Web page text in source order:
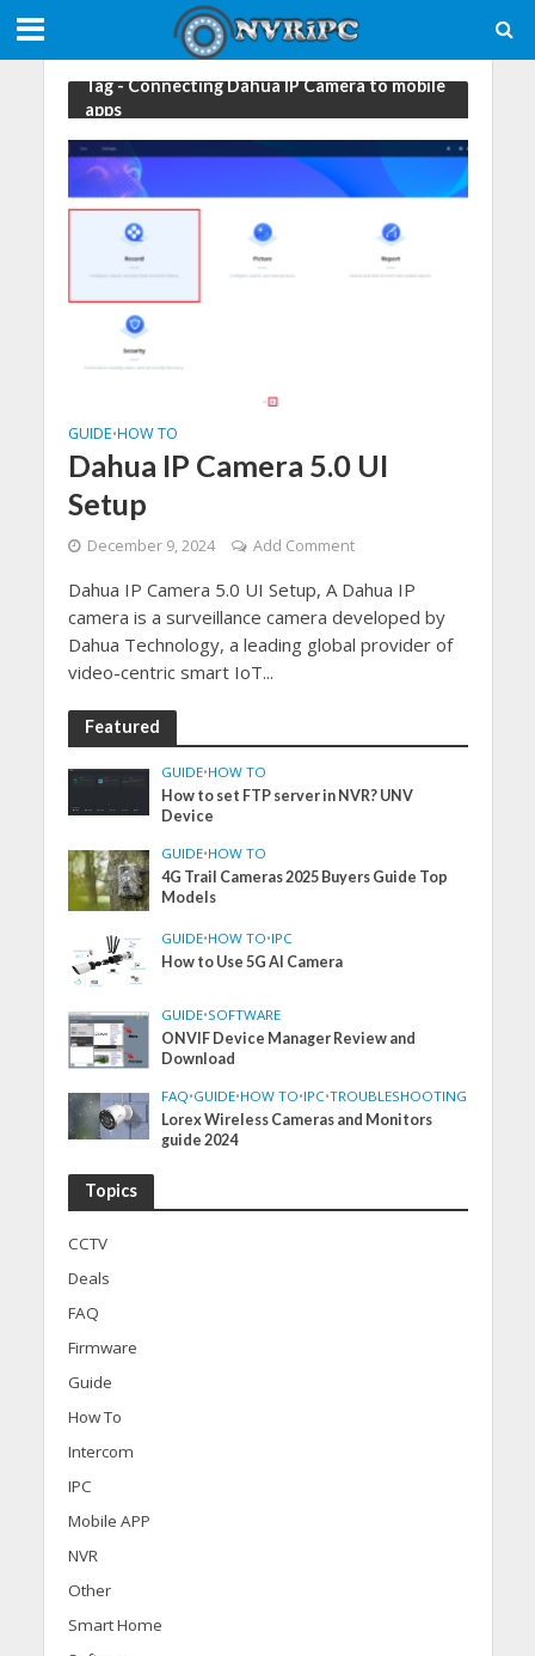
Tag - Connecting Dahua IP Camera to mobile
apps
GUIDE•HOW TO
Dahua IP Camera 5.0 UI
Setup
December 9, 2024 Add Comment
Dahua IP Camera 5.0 UI Setup, A Dahua IP
camera is a surveillance camera developed by
Dahua Technology, a leading global provider of
video-centric smart IoT...
Featured
GUIDE•HOW TO
How to set FTP server in NVR? UNV
Device
GUIDE•HOW TO
4G Trail Cameras 2025 Buyers Guide Top
Models
GUIDE•HOW TO•IPC
How to Use 5G AI Camera
GUIDE•SOFTWARE
ONVIF Device Manager Review and
Download
FAQ•GUIDE•HOW TO•IPC•TROUBLESHOOTING
Lorex Wireless Cameras and Monitors
guide 2024
Topics
CCTV
Deals
FAQ
Firmware
Guide
How To
Intercom
IPC
Mobile APP
NVR
Other
Smart Home